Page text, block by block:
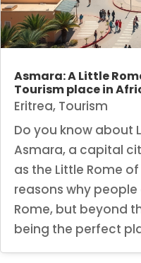
Asmara: A Little
Tourism place in
Eritrea, Tourism
Do you know about
Asmara, a capital
as the Little Rome
reasons why
Rome, but beyond
being the perfect